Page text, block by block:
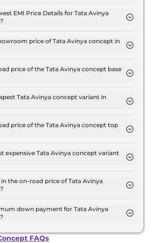
is ₹ 90,000.
EMI Price Details for Tata Avinya
is ₹ 30,356.
price of Tata Avinya concept in
variant and extends up to ₹ 40.0
end variant, ex-showroom.
price of the Tata Avinya concept base
is ₹ 30.9 Lakh. Price inclusive of
Tata Avinya concept variant in
price of the Tata Avinya concept top
is ₹ 41.2 Lakh. Price inclusive of
expensive Tata Avinya concept variant
the on-road price of Tata Avinya
Avinya concept in Patna.
down payment for Tata Avinya
typically 10% to 20% of the on-
FAQs